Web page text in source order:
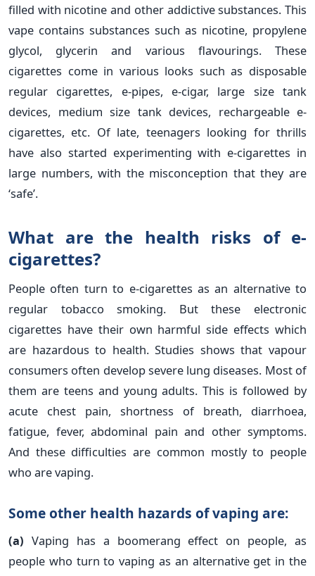
filled with nicotine and other addictive substances. This
vape contains substances such as nicotine, propylene
glycol, glycerin and various flavourings. These
cigarettes come in various looks such as disposable
regular cigarettes, e-pipes, e-cigar, large size tank
devices, medium size tank devices, rechargeable e-
cigarettes, etc. Of late, teenagers looking for thrills
have also started experimenting with e-cigarettes in
large numbers, with the misconception that they are
‘safe’.
What are the health risks of e-
cigarettes?
People often turn to e-cigarettes as an alternative to
regular tobacco smoking. But these electronic
cigarettes have their own harmful side effects which
are hazardous to health. Studies shows that vapour
consumers often develop severe lung diseases. Most of
them are teens and young adults. This is followed by
acute chest pain, shortness of breath, diarrhoea,
fatigue, fever, abdominal pain and other symptoms.
And these difficulties are common mostly to people
who are vaping.
Some other health hazards of vaping are:
(a) Vaping has a boomerang effect on people, as
people who turn to vaping as an alternative get in the